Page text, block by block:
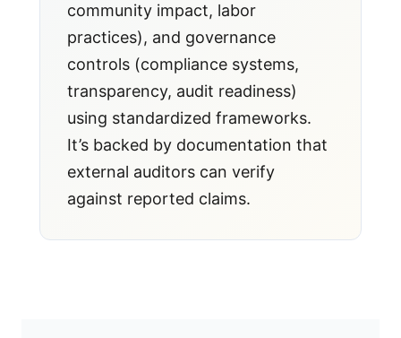
community impact, labor
practices), and governance
controls (compliance systems,
transparency, audit readiness)
using standardized frameworks.
It’s backed by documentation that
external auditors can verify
against reported claims.